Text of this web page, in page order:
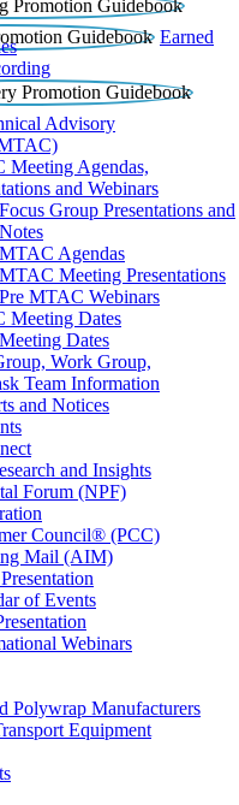
Earned
Advisory
Meeting Agendas,
and Webinars
Focus Group Presentations and
Notes
MTAC Agendas
MTAC Meeting Presentations
Pre MTAC Webinars
Meeting Dates
Meeting Dates
Work Group,
Team Information
and Notices
and Insights
Forum (NPF)
Council® (PCC)
Mail (AIM)
of Events
Webinars
Polywrap Manufacturers
Equipment